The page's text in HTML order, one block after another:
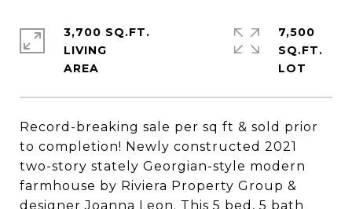
Record-breaking sale per sq ft & sold prior
to completion! Newly constructed 2021
two-story stately Georgian-style modern
farmhouse by Riviera Property Group &
designer Joanna Leon. This 5 bed, 5 bath
3,700 SQ.FT.
LIVING
7,500
SQ.FT.